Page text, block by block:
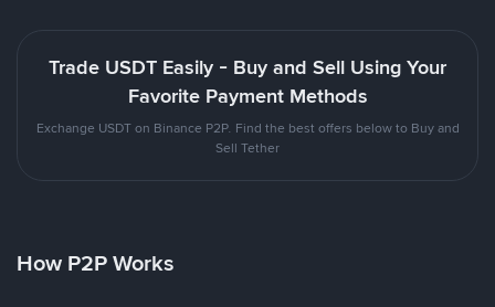
Trade USDT Easily - Buy and Sell Using Your
Favorite Payment Methods
Exchange USDT on Binance P2P. Find the best offers below to Buy and
Sell Tether
How P2P Works